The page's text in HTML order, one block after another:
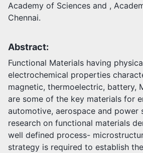
Academy of Sciences and ,
Chennai.
Abstract:
Functional Materials having
electrochemical properties
magnetic, thermoelectric, battery,
are some of the key materials for
automotive, aerospace and power
research on functional materials
well defined process-
strategy is required to establish